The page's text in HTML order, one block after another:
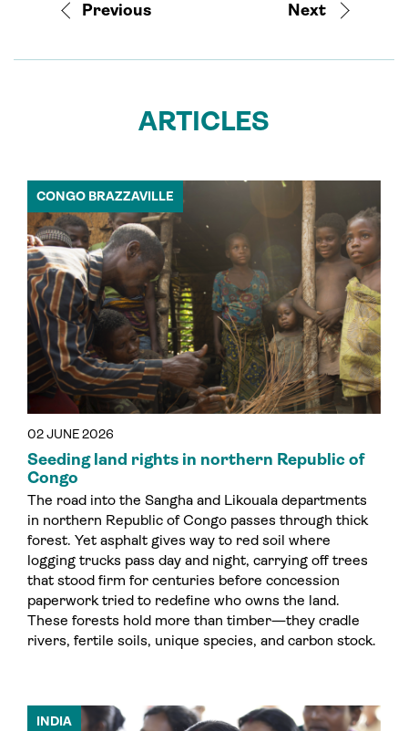
Previous Next
ARTICLES
02 JUNE 2026
CONGO BRAZZAVILLE
Seeding land rights in northern Republic of
Congo
The road into the Sangha and Likouala departments
in northern Republic of Congo passes through thick
forest. Yet asphalt gives way to red soil where
logging trucks pass day and night, carrying off trees
that stood firm for centuries before concession
paperwork tried to redefine who owns the land.
These forests hold more than timber—they cradle
rivers, fertile soils, unique species, and carbon stock.
INDIA